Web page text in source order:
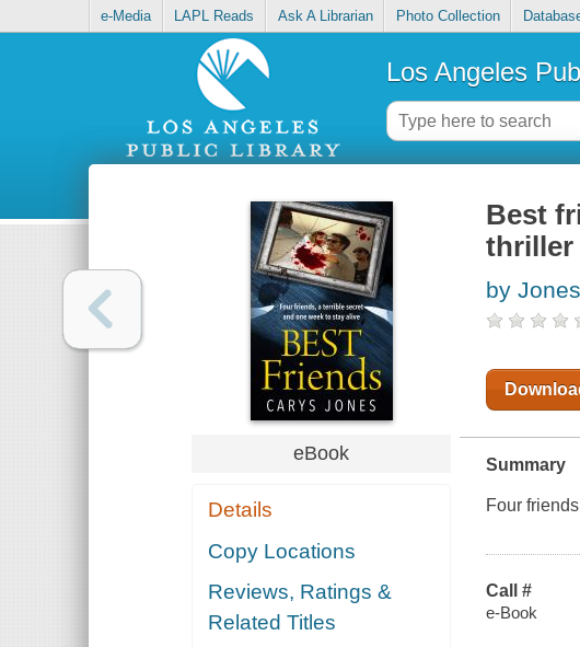
e-Media LAPL Reads Ask A Librarian Photo Collection
Los Angeles
eBook
Details
Copy Locations
Reviews, Ratings &
Related Titles
Best
thriller
by
Summary
Four
Call #
e-Book